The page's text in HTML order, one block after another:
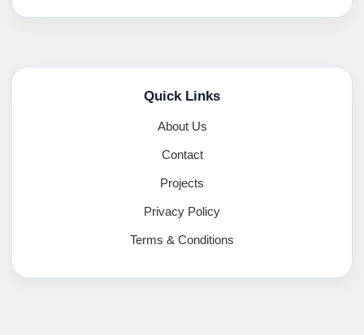
Quick Links
About Us
Contact
Projects
Privacy Policy
Terms & Conditions